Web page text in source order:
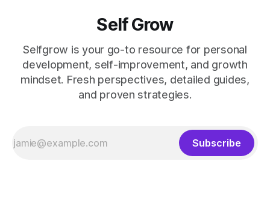
Self Grow
Selfgrow is your go-to resource for personal
development, self-improvement, and growth
mindset. Fresh perspectives, detailed guides,
and proven strategies.
Subscribe